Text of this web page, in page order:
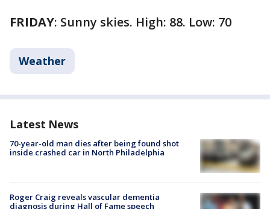
FRIDAY: Sunny skies. High: 88. Low: 70
Weather
Latest News
70-year-old man dies after being found shot
inside crashed car in North Philadelphia
Roger Craig reveals vascular dementia
diagnosis during Hall of Fame speech